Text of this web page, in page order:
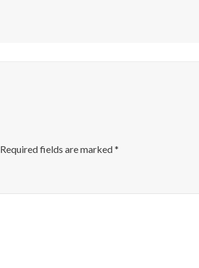
Required fields are marked*